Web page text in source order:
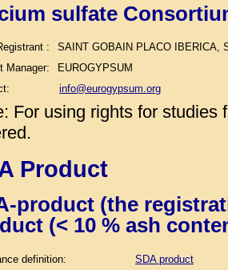
sulfate
:
SAINT GOBAIN PLACO IBERICA,
Manager:
EUROGYPSUM
info@eurogypsum.org
For using rights for studies
Product
product (the
(< 10 % ash
definition:
SDA product